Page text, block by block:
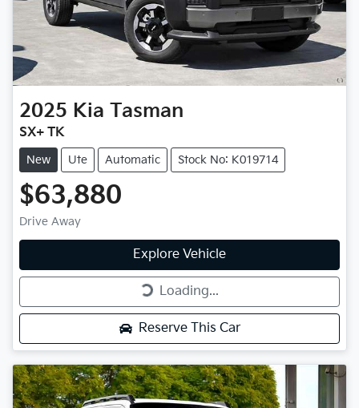
2025 Kia Tasman
SX+ TK
New Ute Automatic Stock No: K019714
$63,880
Drive Away
Explore Vehicle
Loading...
Loading...
Reserve This Car